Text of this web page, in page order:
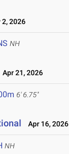
2, 2026
NH
Apr 21, 2026
6' 6.75"
Apr 16, 2026
NH